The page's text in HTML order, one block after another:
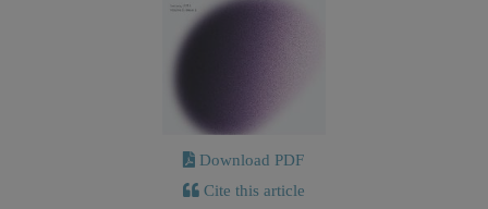
Download PDF
Cite this article